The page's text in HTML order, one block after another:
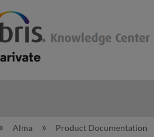
collapse global
Alma Product Documentation